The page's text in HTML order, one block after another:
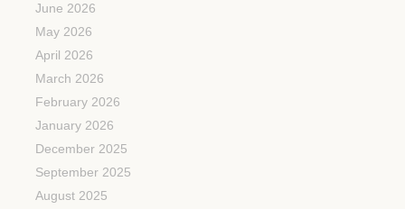
June 2026
May 2026
April 2026
March 2026
February 2026
January 2026
December 2025
September 2025
August 2025